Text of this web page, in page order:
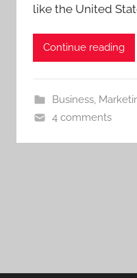
like the United
Continue reading
Business,
4 comments